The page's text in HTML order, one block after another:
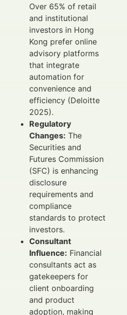
Over 65% of retail
and institutional
investors in Hong
Kong prefer online
advisory platforms
that integrate
automation for
convenience and
efficiency (Deloitte
2025).
Regulatory
Changes: The
Securities and
Futures Commission
(SFC) is enhancing
disclosure
requirements and
compliance
standards to protect
investors.
Consultant
Influence: Financial
consultants act as
gatekeepers for
client onboarding
and product
adoption, making